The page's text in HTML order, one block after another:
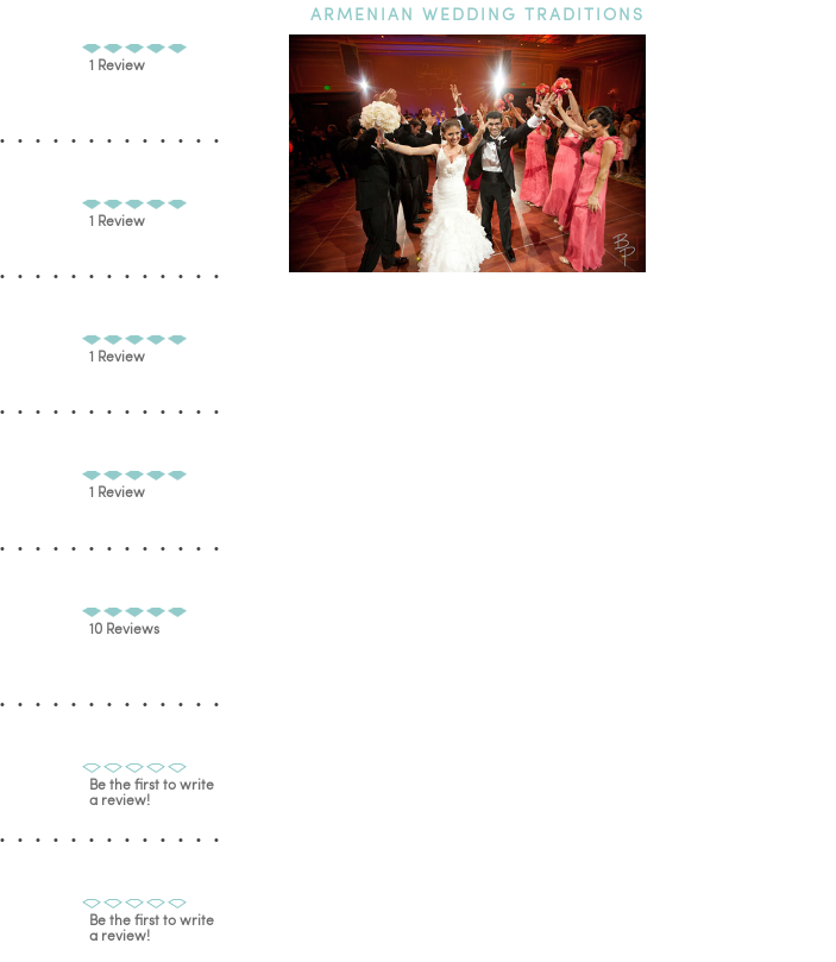
1 Review
1 Review
1 Review
1 Review
10 Reviews
Be the first to write
a review!
Be the first to write
a review!
ARMENIAN WEDDING TRADITIONS